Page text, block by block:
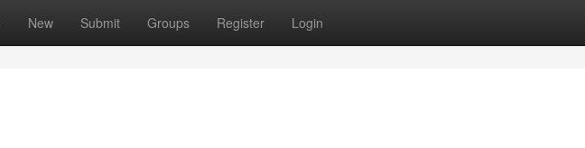
New Submit Groups Register Login